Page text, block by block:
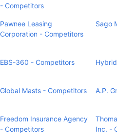
- Competitors
Pawnee Leasing
Corporation - Competitors
Sago
EBS-360 - Competitors
Global Masts - Competitors A.P.
Freedom Insurance Agency
- Competitors
Inc. -